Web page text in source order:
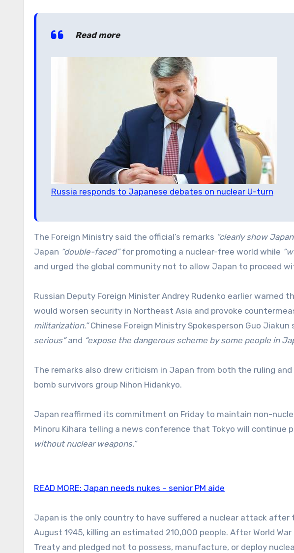
Read more
Russia responds to Japanese debates on nuclear U-turn
The Foreign Ministry said the official’s remarks “clearly show
Japan “double-faced”for promoting a nuclear-free world while
and urged the global community not to allow Japan to proceed
Russian Deputy Foreign Minister Andrey Rudenko earlier warned
would worsen security in Northeast Asia and provoke
militarization.”Chinese Foreign Ministry Spokesperson Guo
serious”and “expose the dangerous scheme by some people in
The remarks also drew criticism in Japan from both the ruling
bomb survivors group Nihon Hidankyo.
Japan reaffirmed its commitment on Friday to maintain non-
Minoru Kihara telling a news conference that Tokyo will continue
without nuclear weapons.”
READ MORE: Japan needs nukes – senior PM aide
Japan is the only country to have suffered a nuclear attack after
August 1945, killing an estimated 210,000 people. After World
Treaty and pledged not to possess, manufacture, or deploy